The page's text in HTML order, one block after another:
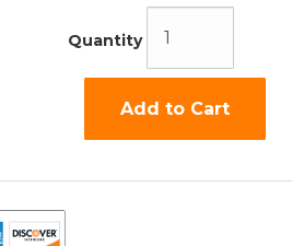
Quantity
Add to Cart